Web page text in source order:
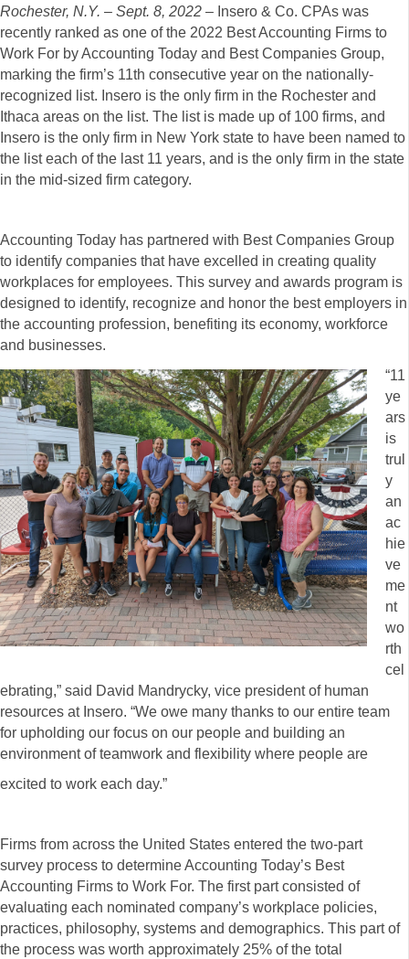
Rochester, N.Y. – Sept. 8, 2022 – Insero & Co. CPAs was
recently ranked as one of the 2022 Best Accounting Firms to
Work For by Accounting Today and Best Companies Group,
marking the firm’s 11th consecutive year on the nationally-
recognized list. Insero is the only firm in the Rochester and
Ithaca areas on the list. The list is made up of 100 firms, and
Insero is the only firm in New York state to have been named to
the list each of the last 11 years, and is the only firm in the state
in the mid-sized firm category.
Accounting Today has partnered with Best Companies Group
to identify companies that have excelled in creating quality
workplaces for employees. This survey and awards program is
designed to identify, recognize and honor the best employers in
the accounting profession, benefiting its economy, workforce
and businesses.
“11
ye
ars
is
trul
y
an
ac
hie
ve
me
nt
wo
rth
cel
ebrating,” said David Mandrycky, vice president of human
resources at Insero. “We owe many thanks to our entire team
for upholding our focus on our people and building an
environment of teamwork and flexibility where people are
excited to work each day.”
Firms from across the United States entered the two-part
survey process to determine Accounting Today’s Best
Accounting Firms to Work For. The first part consisted of
evaluating each nominated company’s workplace policies,
practices, philosophy, systems and demographics. This part of
the process was worth approximately 25% of the total